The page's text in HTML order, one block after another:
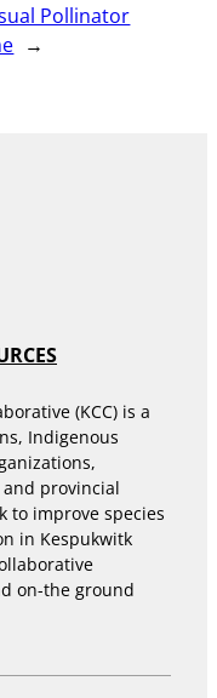
Pollinator
→
(KCC) is a
Indigenous
provincial
to improve species
in Kespukwitk
on-the ground